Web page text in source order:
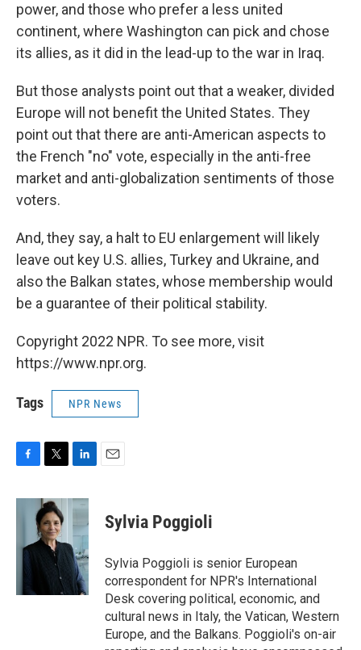
power, and those who prefer a less united
continent, where Washington can pick and chose
its allies, as it did in the lead-up to the war in Iraq.
But those analysts point out that a weaker, divided
Europe will not benefit the United States. They
point out that there are anti-American aspects to
the French "no" vote, especially in the anti-free
market and anti-globalization sentiments of those
voters.
And, they say, a halt to EU enlargement will likely
leave out key U.S. allies, Turkey and Ukraine, and
also the Balkan states, whose membership would
be a guarantee of their political stability.
Copyright 2022 NPR. To see more, visit
https://www.npr.org.
Tags NPR News
c
o
i
t
t
e
n
e
d
I
n
Sylvia Poggioli
Sylvia Poggioli is senior European
correspondent for NPR's International
Desk covering political, economic, and
cultural news in Italy, the Vatican, Western
Europe, and the Balkans. Poggioli's on-air